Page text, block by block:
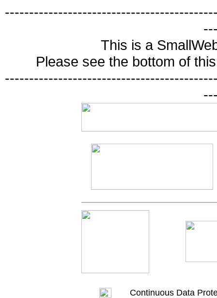
This is a
Please see the bottom of
Continuous Data